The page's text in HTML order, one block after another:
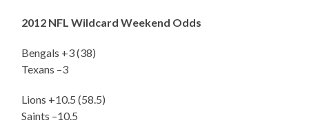
2012 NFL Wildcard Weekend Odds
Bengals +3 (38)
Texans –3
Lions +10.5 (58.5)
Saints –10.5